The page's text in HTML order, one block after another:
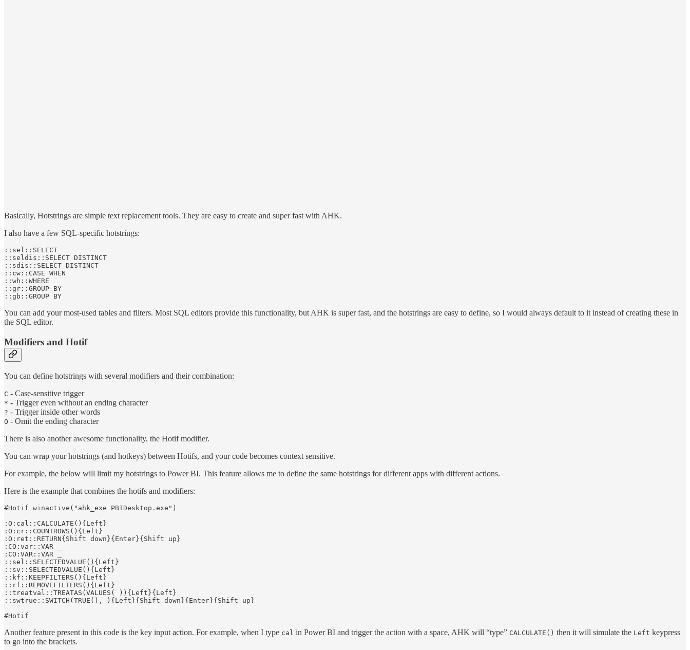
Basically, Hotstrings are simple text replacement tools. They are easy to create and super fast with AHK.
I also have a few SQL-specific hotstrings:
::sel::SELECT
::seldis::SELECT DISTINCT
::sdis::SELECT DISTINCT
::cw::CASE WHEN
::wh::WHERE
::gr::GROUP BY
You can add your most-used tables and filters. Most SQL editors provide this functionality, but AHK is super fast, and the hotstrings are easy to define, so I would always default to it instead of creating these in
the SQL editor.
Modifiers and Hotif
You can define hotstrings with several modifiers and their combination:
C - Case-sensitive trigger
* - Trigger even without an ending character
? - Trigger inside other words
O - Omit the ending character
There is also another awesome functionality, the Hotif modifier.
You can wrap your hotstrings (and hotkeys) between Hotifs, and your code becomes context sensitive.
For example, the below will limit my hotstrings to Power BI. This feature allows me to define the same hotstrings for different apps with different actions.
Here is the example that combines the hotifs and modifiers:
#Hotif winactive("ahk_exe PBIDesktop.exe")
:O:cal::CALCULATE(){Left}
:O:cr::COUNTROWS(){Left}
:O:ret::RETURN{Shift down}{Enter}{Shift up}
:CO:var::VAR _
:CO:VAR::VAR _
::sel::SELECTEDVALUE(){Left}
::sv::SELECTEDVALUE(){Left}
::kf::KEEPFILTERS(){Left}
::rf::REMOVEFILTERS(){Left}
::treatval::TREATAS(VALUES( )){Left}{Left}
::swtrue::SWITCH(TRUE(), ){Left}{Shift down}{Enter}{Shift up}
Another feature present in this code is the key input action. For example, when I type cal in Power BI and trigger the action with a space, AHK will “type” CALCULATE() then it will simulate the Left keypress
to go into the brackets.